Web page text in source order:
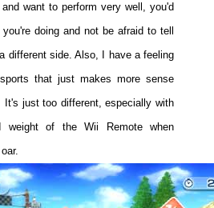
want to perform very well, you'd
doing and not be afraid to tell
different side. Also, I have a feeling
that just makes more sense
It's just too different, especially with
weight of the Wii Remote when